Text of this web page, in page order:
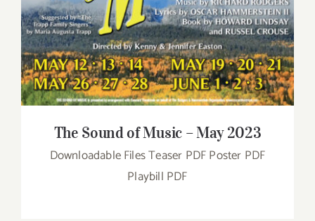
The Sound of Music – May 2023
Downloadable Files Teaser PDF Poster PDF
Playbill PDF